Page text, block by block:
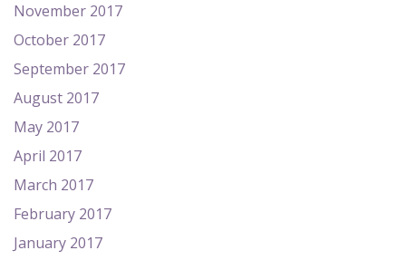
November 2017
October 2017
September 2017
August 2017
May 2017
April 2017
March 2017
February 2017
January 2017